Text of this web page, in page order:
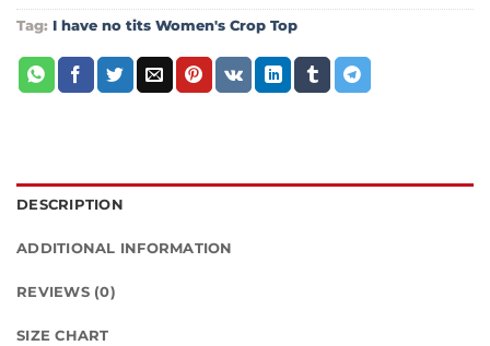
Tag: I have no tits Women's Crop Top
DESCRIPTION
ADDITIONAL INFORMATION
REVIEWS (0)
SIZE CHART